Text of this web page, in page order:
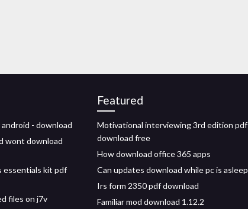
- download
wont download
essentials kit pdf
files on j7v
Featured
Motivational interviewing 3rd edition pdf
download free
How download office 365 apps
Can updates download while pc is asleep
Irs form 2350 pdf download
Familiar mod download 1.12.2